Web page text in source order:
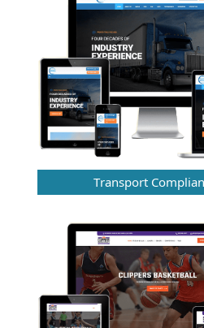
Transport